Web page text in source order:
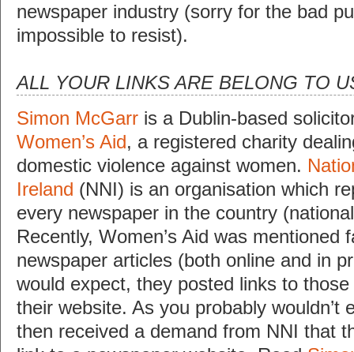
newspaper industry (sorry for the bad
impossible to resist).
ALL YOUR LINKS ARE BELONG TO
Simon McGarr is a Dublin-based
Women’s Aid, a registered charity
domestic violence against women.
Ireland (NNI) is an organisation which
every newspaper in the country
Recently, Women’s Aid was mentioned
newspaper articles (both online and in
would expect, they posted links to
their website. As you probably wouldn’t
then received a demand from NNI that